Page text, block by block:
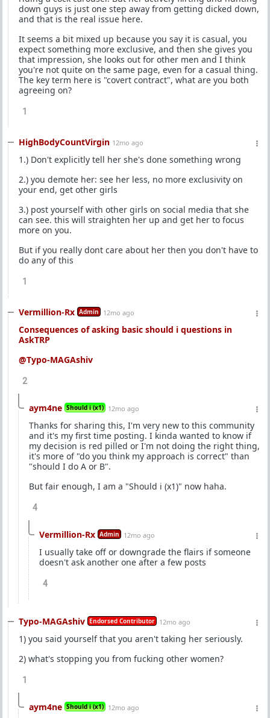
down guys is just one step away from getting dicked down,
and that is the real issue here.
It seems a bit mixed up because you say it is casual, you
expect something more exclusive, and then she gives you
that impression, she looks out for other men and I think
you're not quite on the same page, even for a casual thing.
The key term here is "covert contract", what are you both
agreeing on?
1
HighBodyCountVirgin 12mo ago
1.) Don't explicitly tell her she's done something wrong
2.) you demote her: see her less, no more exclusivity on
your end, get other girls
3.) post yourself with other girls on social media that she
can see. this will straighten her up and get her to focus
more on you.
But if you really dont care about her then you don't have to
do any of this
1
Vermillion-Rx Admin 12mo ago
Consequences of asking basic should i questions in
AskTRP
@Typo-MAGAshiv
2
aym4ne Should i (x1) 12mo ago
Thanks for sharing this, I'm very new to this community
and it's my first time posting. I kinda wanted to know if
my decision is red pilled or I'm not doing the right thing,
it's more of "do you think my approach is correct" than
"should I do A or B".
But fair enough, I am a "Should i (x1)" now haha.
4
Vermillion-Rx Admin 12mo ago
I usually take off or downgrade the flairs if someone
doesn't ask another one after a few posts
4
Typo-MAGAshiv Endorsed Contributor 12mo ago
1) you said yourself that you aren't taking her seriously.
2) what's stopping you from fucking other women?
1
aym4ne Should i (x1) 12mo ago